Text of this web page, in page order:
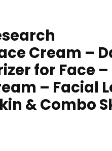
Cream –
for Face –
– Facial
& Combo